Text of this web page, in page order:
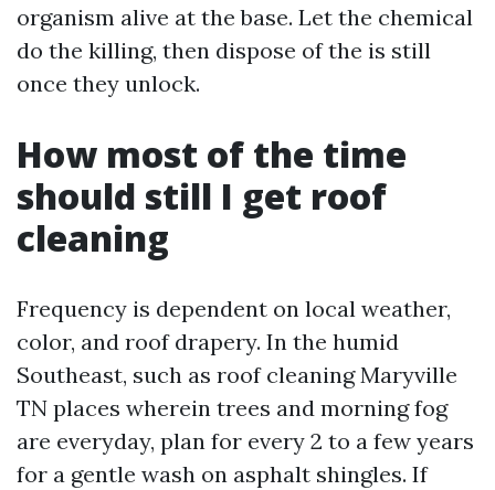
organism alive at the base. Let the chemical
do the killing, then dispose of the is still
once they unlock.
How most of the time
should still I get roof
cleaning
Frequency is dependent on local weather,
color, and roof drapery. In the humid
Southeast, such as roof cleaning Maryville
TN places wherein trees and morning fog
are everyday, plan for every 2 to a few years
for a gentle wash on asphalt shingles. If